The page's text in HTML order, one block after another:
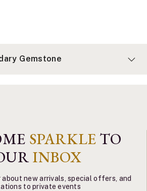
Gemstone
SPARKLE TO
INBOX
new arrivals, special offers, and
to private events